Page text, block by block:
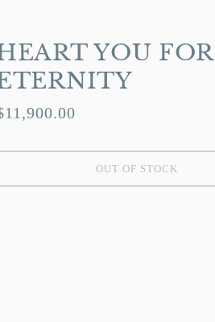
YOU FOR
OUT OF STOCK